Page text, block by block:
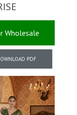
Wholesale
PDF